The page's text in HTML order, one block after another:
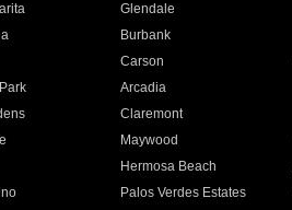
Glendale
Burbank
Carson
Arcadia
Claremont
Maywood
Hermosa Beach
Palos Verdes Estates